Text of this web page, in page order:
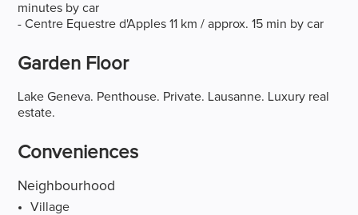
minutes by car
- Centre Equestre d'Apples 11 km / approx. 15 min by car
Garden Floor
Lake Geneva. Penthouse. Private. Lausanne. Luxury real
estate.
Conveniences
Neighbourhood
Village